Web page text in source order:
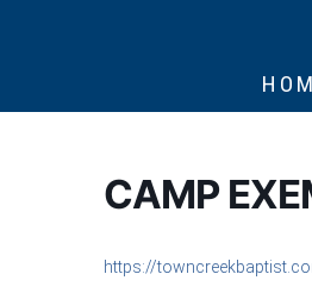
CAMP
https://